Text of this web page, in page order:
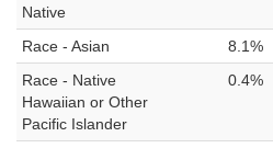
Native
Race - Asian 8.1%
Race - Native
Hawaiian or Other
Pacific Islander
0.4%